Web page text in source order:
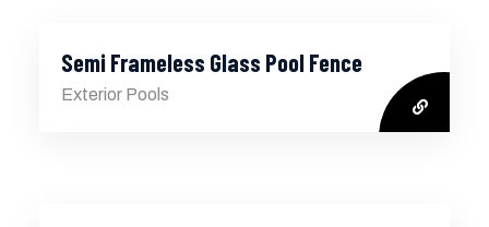
Semi Frameless Glass Pool Fence
Exterior Pools